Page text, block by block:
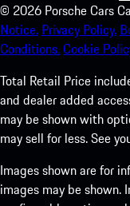
© 2026 Porsche Cars
Notice. Privacy Policy.
Conditions.Cookie
Total Retail Price
and dealer added
may be shown with
may sell for less. See
Images shown are for
images may be shown.